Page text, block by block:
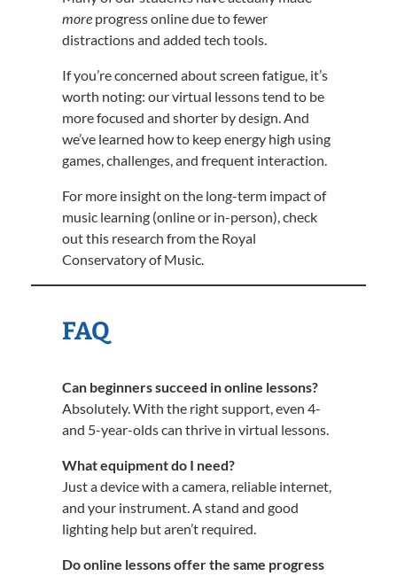
more progress online due to fewer
distractions and added tech tools.
If you’re concerned about screen fatigue, it’s
worth noting: our virtual lessons tend to be
more focused and shorter by design. And
we’ve learned how to keep energy high using
games, challenges, and frequent interaction.
For more insight on the long-term impact of
music learning (online or in-person), check
out this research from the Royal
Conservatory of Music.
FAQ
Can beginners succeed in online lessons?
Absolutely. With the right support, even 4-
and 5-year-olds can thrive in virtual lessons.
What equipment do I need?
Just a device with a camera, reliable internet,
and your instrument. A stand and good
lighting help but aren’t required.
Do online lessons offer the same progress